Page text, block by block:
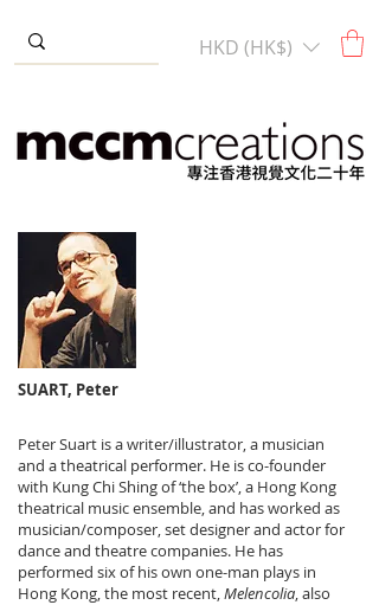
HKD (HK$)
SUART, Peter
Peter Suart is a writer/illustrator, a musician
and a theatrical performer. He is co-founder
with Kung Chi Shing of ‘the box’, a Hong Kong
theatrical music ensemble, and has worked as
musician/composer, set designer and actor for
dance and theatre companies. He has
performed six of his own one-man plays in
Hong Kong, the most recent,Melencolia, also